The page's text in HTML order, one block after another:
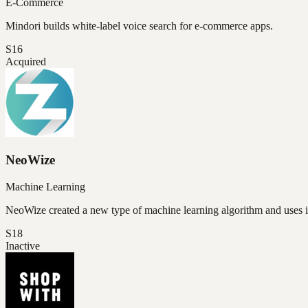
E-Commerce
Mindori builds white-label voice search for e-commerce apps.
S16
Acquired
NeoWize
Machine Learning
NeoWize created a new type of machine learning algorithm and
S18
Inactive